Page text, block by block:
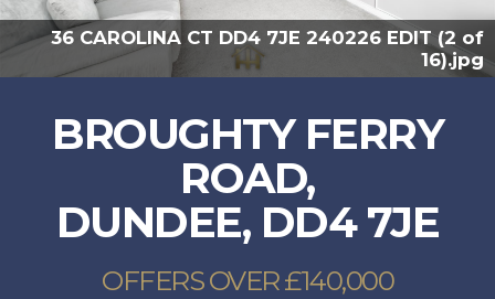
36 CAROLINA CT DD4 7JE 240226 EDIT (2 of
16).jpg
BROUGHTY FERRY
ROAD,
DUNDEE, DD4 7JE
OFFERS OVER £140,000